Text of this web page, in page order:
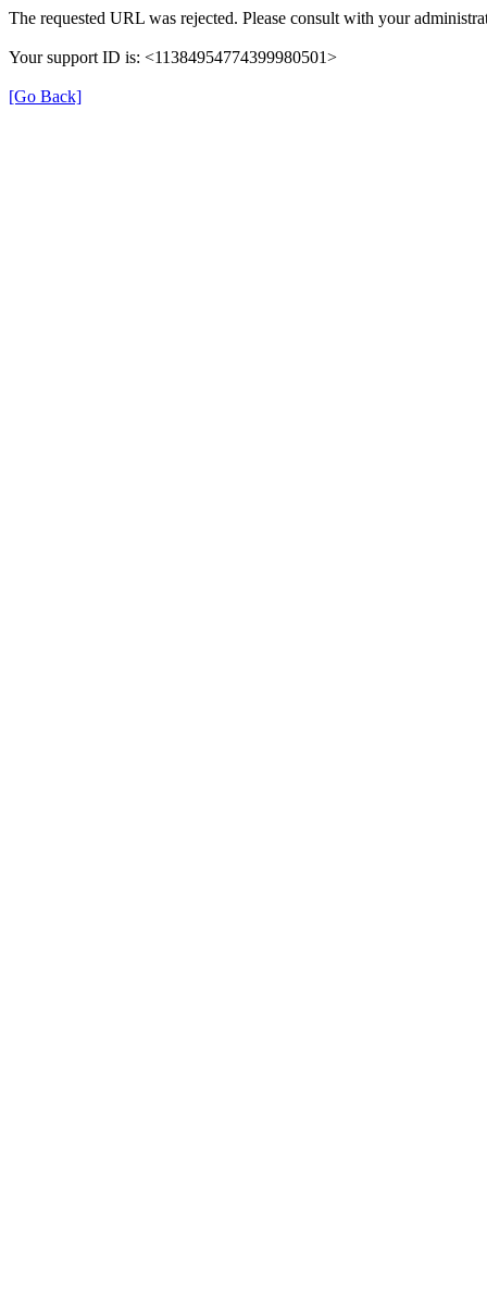
The requested URL was rejected. Please consult with your
Your support ID is: <11384954774399980501>
[Go Back]